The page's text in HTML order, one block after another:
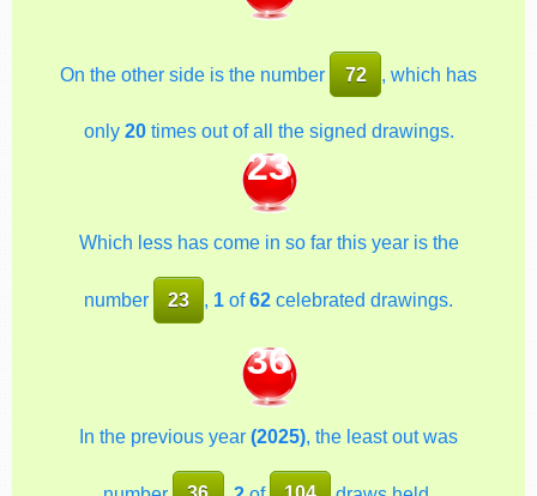
On the other side is the number 72 , which has
only 20times out of all the signed drawings.
23
Which less has come in so far this year is the
number 23 , 1 of62 celebrated drawings.
36
In the previous year (2025) , the least out was